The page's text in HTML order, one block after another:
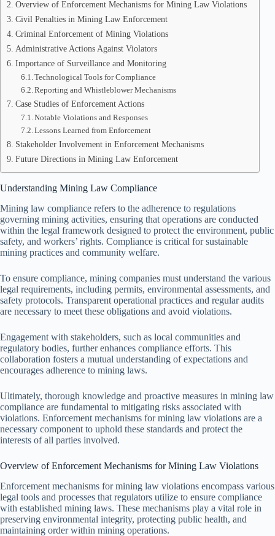
Overview of Enforcement Mechanisms for Mining Law Violations
Civil Penalties in Mining Law Enforcement
Criminal Enforcement of Mining Violations
Administrative Actions Against Violators
Importance of Surveillance and Monitoring
Technological Tools for Compliance
Reporting and Whistleblower Mechanisms
Case Studies of Enforcement Actions
Notable Violations and Responses
Lessons Learned from Enforcement
Stakeholder Involvement in Enforcement Mechanisms
Future Directions in Mining Law Enforcement
Understanding Mining Law Compliance
Mining law compliance refers to the adherence to regulations
governing mining activities, ensuring that operations are conducted
within the legal framework designed to protect the environment, public
safety, and workers’ rights. Compliance is critical for sustainable
mining practices and community welfare.
To ensure compliance, mining companies must understand the various
legal requirements, including permits, environmental assessments, and
safety protocols. Transparent operational practices and regular audits
are necessary to meet these obligations and avoid violations.
Engagement with stakeholders, such as local communities and
regulatory bodies, further enhances compliance efforts. This
collaboration fosters a mutual understanding of expectations and
encourages adherence to mining laws.
Ultimately, thorough knowledge and proactive measures in mining law
compliance are fundamental to mitigating risks associated with
violations. Enforcement mechanisms for mining law violations are a
necessary component to uphold these standards and protect the
interests of all parties involved.
Overview of Enforcement Mechanisms for Mining Law Violations
Enforcement mechanisms for mining law violations encompass various
legal tools and processes that regulators utilize to ensure compliance
with established mining laws. These mechanisms play a vital role in
preserving environmental integrity, protecting public health, and
maintaining order within mining operations.